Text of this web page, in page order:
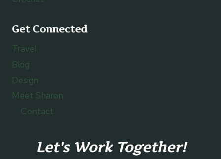
Get Connected
Travel
Blog
Design
Meet Sharon
Contact
Let's Work Together!